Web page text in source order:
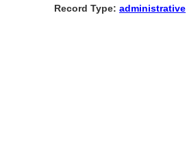
Record Type: administrative